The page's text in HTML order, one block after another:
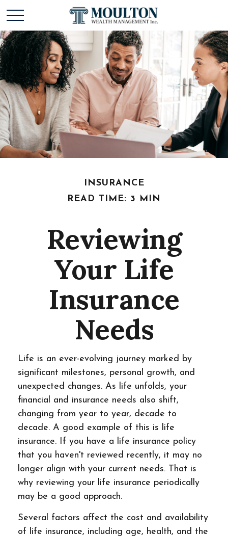
INSURANCE
READ TIME: 3 MIN
Reviewing
Your Life
Insurance
Needs
Life is an ever-evolving journey marked by
significant milestones, personal growth, and
unexpected changes. As life unfolds, your
financial and insurance needs also shift,
changing from year to year, decade to
decade. A good example of this is life
insurance. If you have a life insurance policy
that you haven't reviewed recently, it may no
longer align with your current needs. That is
why reviewing your life insurance periodically
may be a good approach.
Several factors affect the cost and availability
of life insurance, including age, health, and the